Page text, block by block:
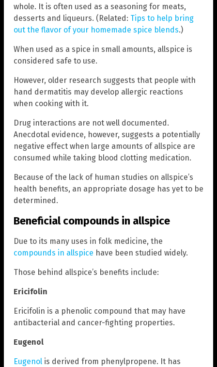
whole. It is often used as a seasoning for meats,
desserts and liqueurs. (Related: Tips to help bring
out the flavor of your homemade spice blends.)
When used as a spice in small amounts, allspice is
considered safe to use.
However, older research suggests that people with
hand dermatitis may develop allergic reactions
when cooking with it.
Drug interactions are not well documented.
Anecdotal evidence, however, suggests a potentially
negative effect when large amounts of allspice are
consumed while taking blood clotting medication.
Because of the lack of human studies on allspice’s
health benefits, an appropriate dosage has yet to be
determined.
Beneficial compounds in allspice
Due to its many uses in folk medicine, the
compounds in allspice have been studied widely.
Those behind allspice’s benefits include:
Ericifolin
Ericifolin is a phenolic compound that may have
antibacterial and cancer-fighting properties.
Eugenol
Eugenol is derived from phenylpropene. It has